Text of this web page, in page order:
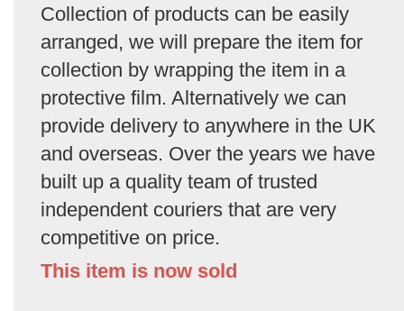
Collection of products can be easily
arranged, we will prepare the item for
collection by wrapping the item in a
protective film. Alternatively we can
provide delivery to anywhere in the UK
and overseas. Over the years we have
built up a quality team of trusted
independent couriers that are very
competitive on price.
This item is now sold